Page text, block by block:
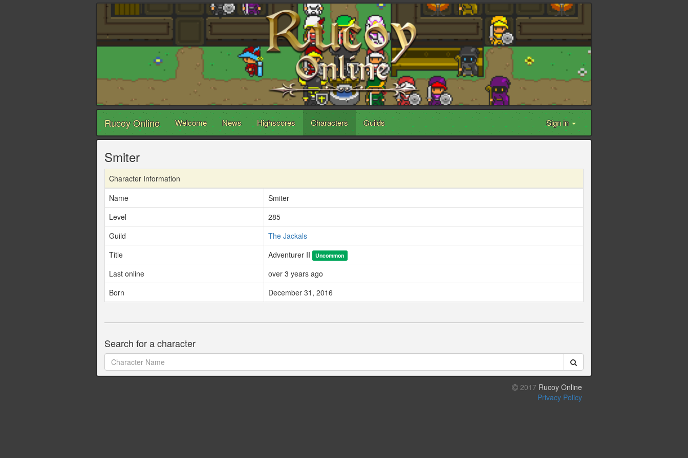
Rucoy Online Welcome News Highscores Characters Guilds Sign in
Smiter
Character Information
Name
Smiter
Level
285
Guild
The Jackals
Title
Adventurer II Uncommon
Last online
over 3 years ago
Born
December 31, 2016
Search for a character
2017 Rucoy Online
Privacy Policy